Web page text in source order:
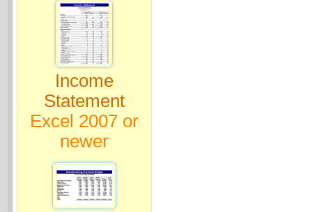
Income
Statement
Excel 2007 or
newer